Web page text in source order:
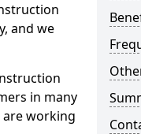
and we
in many
are working